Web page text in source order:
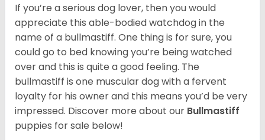
If you’re a serious dog lover, then you would
appreciate this able-bodied watchdog in the
name of a bullmastiff. One thing is for sure, you
could go to bed knowing you’re being watched
over and this is quite a good feeling. The
bullmastiff is one muscular dog with a fervent
loyalty for his owner and this means you’d be very
impressed. Discover more about our Bullmastiff
puppies for sale below!